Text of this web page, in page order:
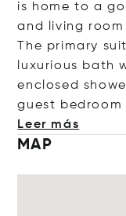
is home to a
and living
The primary
luxurious bath
enclosed
guest bedroom
Leer más
MAP